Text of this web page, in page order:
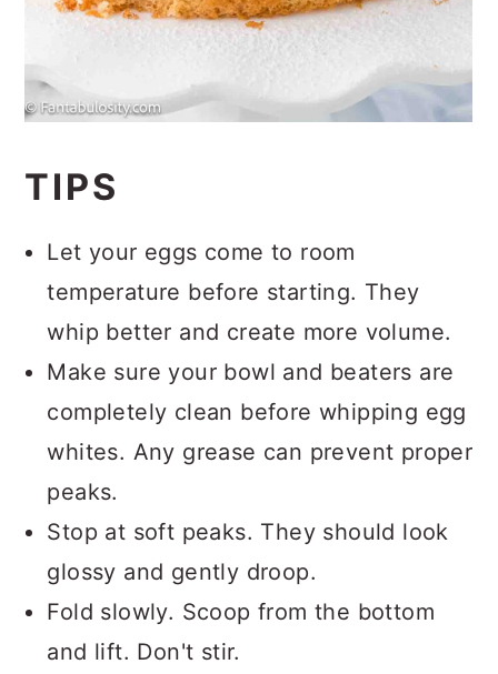
Let your eggs come to room
temperature before starting. They
whip better and create more volume.
Make sure your bowl and beaters are
completely clean before whipping egg
whites. Any grease can prevent proper
peaks.
Stop at soft peaks. They should look
glossy and gently droop.
Fold slowly. Scoop from the bottom